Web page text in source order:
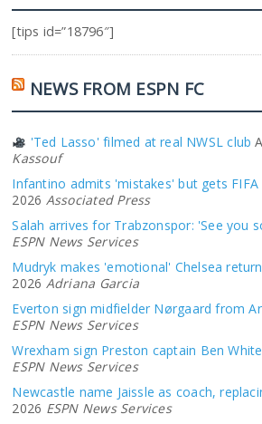
[tips id=”18796″]
NEWS FROM ESPN FC
'Ted Lasso' filmed at real NWSL club
Kassouf
Infantino admits 'mistakes' but gets
2026 Associated Press
Salah arrives for Trabzonspor: 'See you
ESPN News Services
Mudryk makes 'emotional' Chelsea
2026 Adriana Garcia
Everton sign midfielder Nørgaard from
ESPN News Services
Wrexham sign Preston captain Ben
ESPN News Services
Newcastle name Jaissle as coach,
2026 ESPN News Services